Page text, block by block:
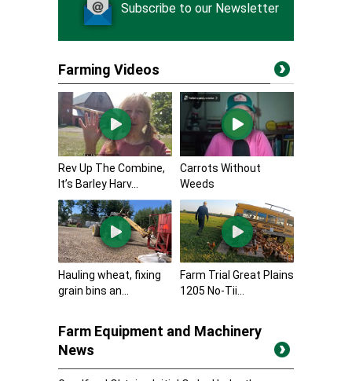
Subscribe to our Newsletter
Farming Videos
Rev Up The Combine,
It’s Barley Harv...
Carrots Without
Weeds
Hauling wheat, fixing
grain bins an...
Farm Trial Great Plains
1205 No-Tii...
Farm Equipment and Machinery
News